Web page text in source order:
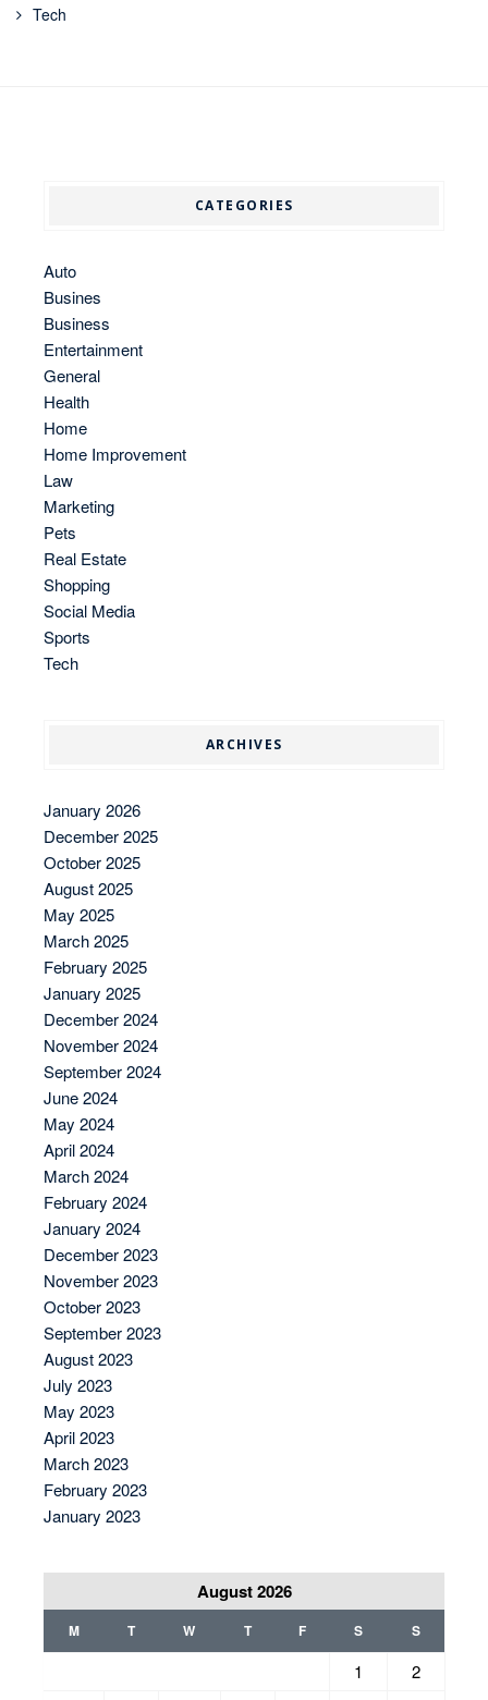
Tech
CATEGORIES
Auto
Busines
Business
Entertainment
General
Health
Home
Home Improvement
Law
Marketing
Pets
Real Estate
Shopping
Social Media
Sports
Tech
ARCHIVES
January 2026
December 2025
October 2025
August 2025
May 2025
March 2025
February 2025
January 2025
December 2024
November 2024
September 2024
June 2024
May 2024
April 2024
March 2024
February 2024
January 2024
December 2023
November 2023
October 2023
September 2023
August 2023
July 2023
May 2023
April 2023
March 2023
February 2023
January 2023
August 2026
M T W T F S S
1
2